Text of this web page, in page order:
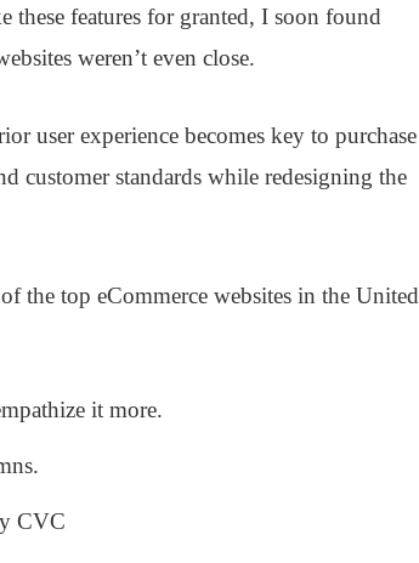
these features for granted, I soon found
weren’t even close.
user experience becomes key to purchase
customer standards while redesigning the
the top eCommerce websites in the United
it more.
CVC